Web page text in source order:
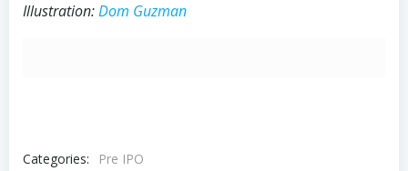
Illustration:Dom Guzman
Categories:
Pre IPO